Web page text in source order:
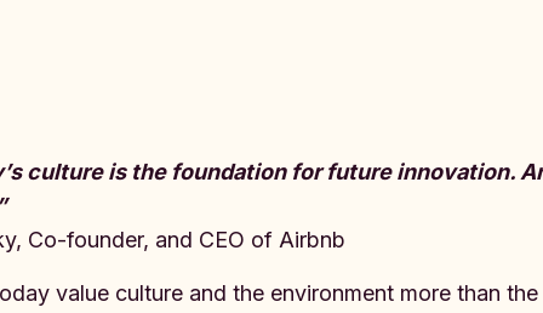
culture is the foundation for future innovation.
Co-founder, and CEO of Airbnb
value culture and the environment more than